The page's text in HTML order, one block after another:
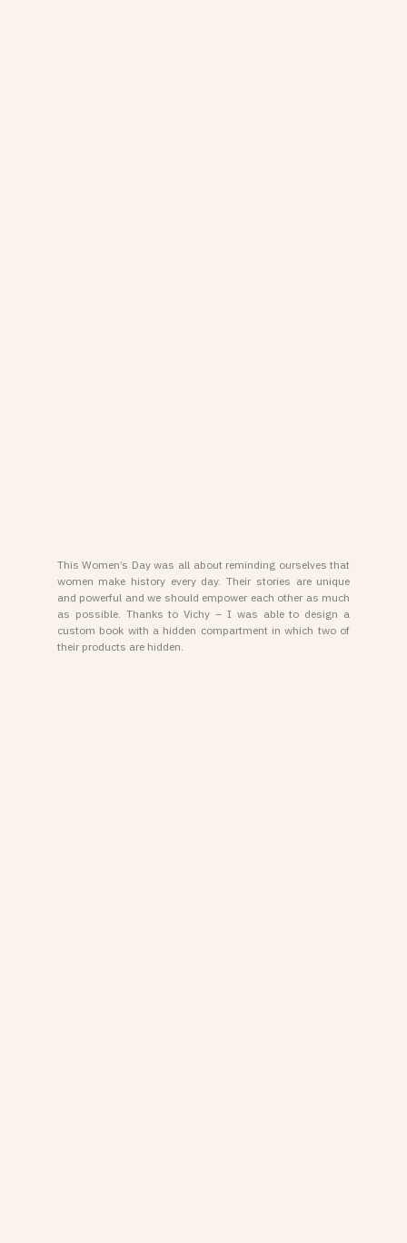
This Women’s Day was all about reminding ourselves that
women make history every day. Their stories are unique
and powerful and we should empower each other as much
as possible. Thanks to Vichy – I was able to design a
custom book with a hidden compartment in which two of
their products are hidden.